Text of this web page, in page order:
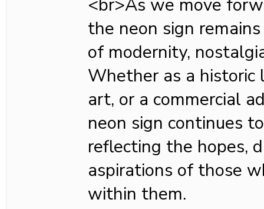
<br>As we move
the neon sign
of modernity,
Whether as a historic
art, or a commercial
neon sign continues
reflecting the hopes,
aspirations of those
within them.